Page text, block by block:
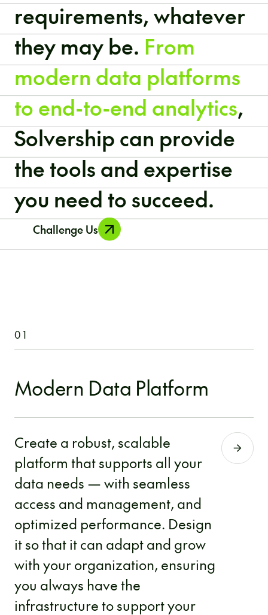
requirements, whatever
they may be. From
modern data platforms
to end-to-end analytics,
Solvership can provide
the tools and expertise
you need to succeed.
Challenge Us
01
Modern Data Platform
Create a robust, scalable
platform that supports all your
data needs — with seamless
access and management, and
optimized performance. Design
it so that it can adapt and grow
with your organization, ensuring
you always have the
infrastructure to support your